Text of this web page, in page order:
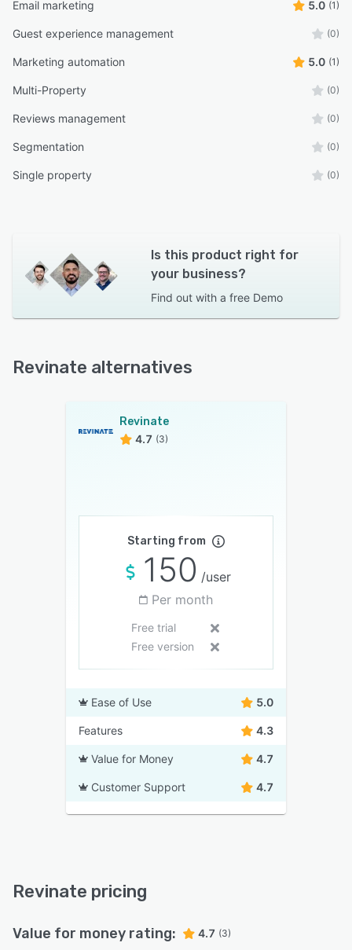
Email marketing 5.0 (1)
Guest experience management (0)
Marketing automation 5.0 (1)
Multi-Property (0)
Reviews management (0)
Segmentation (0)
Single property (0)
Is this product right for
your business?
Find out with a free Demo
Revinate alternatives
Revinate
4.7 (3)
Starting from
150 /user
Per month
Free trial
Free version
Ease of Use 5.0
Features 4.3
Value for Money 4.7
Customer Support 4.7
Revinate pricing
Value for money rating: 4.7 (3)